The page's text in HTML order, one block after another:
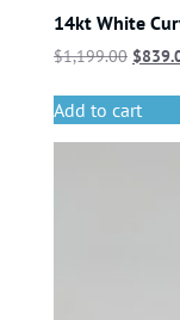
14kt White
$1,199.00 $
Add to cart